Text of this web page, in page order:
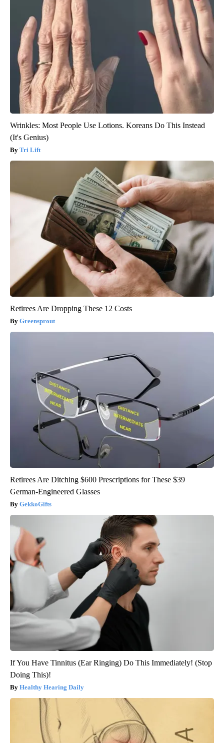
Wrinkles: Most People Use Lotions. Koreans Do This Instead
(It's Genius)
Tri Lift
Retirees Are Dropping These 12 Costs
Greensprout
Retirees Are Ditching $600 Prescriptions for These $39
German-Engineered Glasses
GekkoGifts
If You Have Tinnitus (Ear Ringing) Do This Immediately! (Stop
Doing This)!
Healthy Hearing Daily